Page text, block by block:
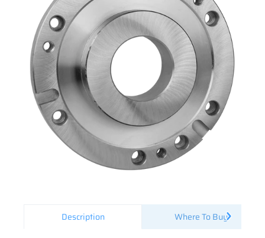
Description Where To Buy